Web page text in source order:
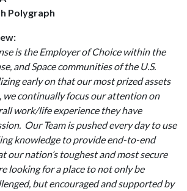
Polygraph
is the Employer of Choice within the
and Space communities of the U.S.
early on that our most prized assets
we continually focus our attention on
work/life experience they have
Our Team is pushed every day to use
knowledge to provide end-to-end
our nation’s toughest and most secure
looking for a place to not only be
but encouraged and supported by